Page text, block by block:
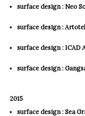
surface design : Neo
surface design :
surface design : ICAD
surface design :
2015
surface design : Sea